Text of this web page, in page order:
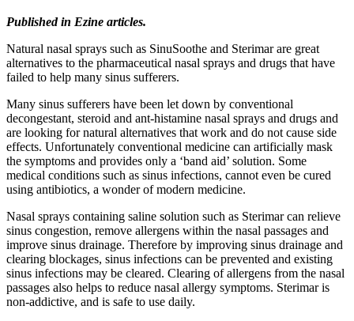
Published in Ezine articles.
Natural nasal sprays such as SinuSoothe and Sterimar are great
alternatives to the pharmaceutical nasal sprays and drugs that have
failed to help many sinus sufferers.
Many sinus sufferers have been let down by conventional
decongestant, steroid and ant-histamine nasal sprays and drugs and
are looking for natural alternatives that work and do not cause side
effects. Unfortunately conventional medicine can artificially mask
the symptoms and provides only a ‘band aid’ solution. Some
medical conditions such as sinus infections, cannot even be cured
using antibiotics, a wonder of modern medicine.
Nasal sprays containing saline solution such as Sterimar can relieve
sinus congestion, remove allergens within the nasal passages and
improve sinus drainage. Therefore by improving sinus drainage and
clearing blockages, sinus infections can be prevented and existing
sinus infections may be cleared. Clearing of allergens from the nasal
passages also helps to reduce nasal allergy symptoms. Sterimar is
non-addictive, and is safe to use daily.